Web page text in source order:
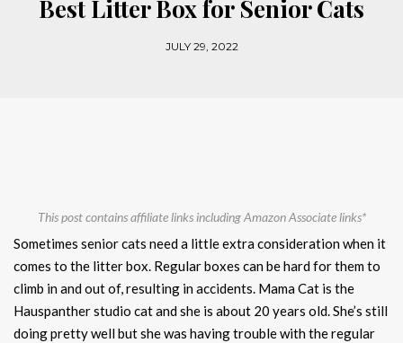
Best Litter Box for Senior Cats
JULY 29, 2022
This post contains affiliate links including Amazon Associate links*
Sometimes senior cats need a little extra consideration when it
comes to the litter box. Regular boxes can be hard for them to
climb in and out of, resulting in accidents. Mama Cat is the
Hauspanther studio cat and she is about 20 years old. She’s still
doing pretty well but she was having trouble with the regular